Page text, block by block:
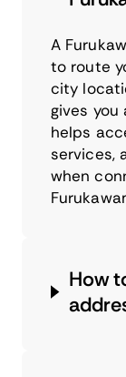
A
to route
city
gives
helps
services,
when
How